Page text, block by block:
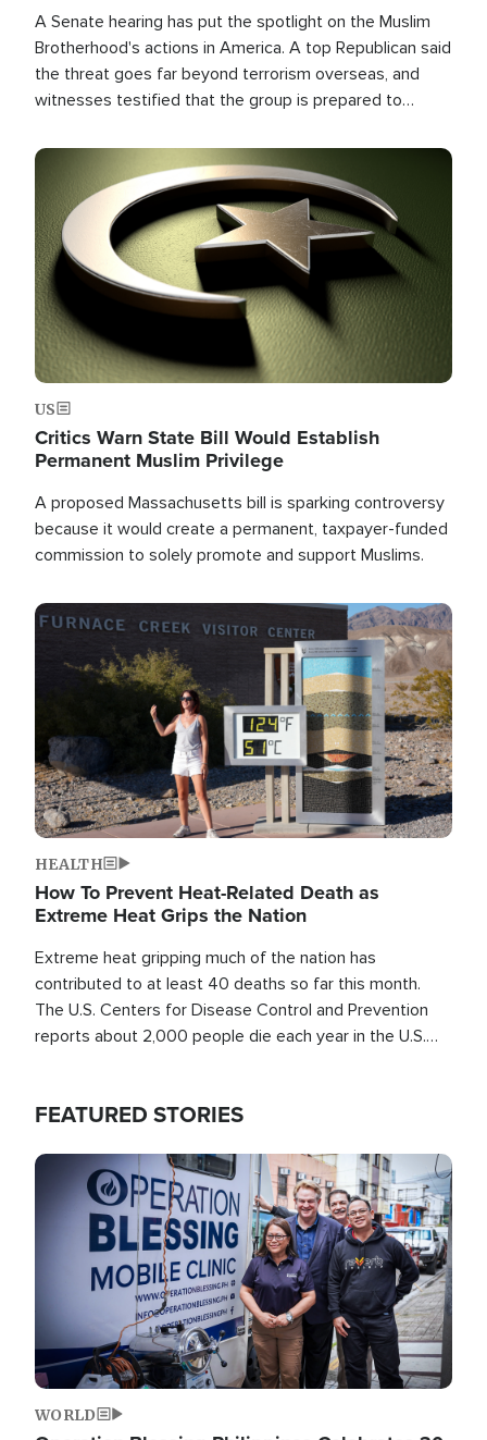
A Senate hearing has put the spotlight on the Muslim
Brotherhood's actions in America. A top Republican said
the threat goes far beyond terrorism overseas, and
witnesses testified that the group is prepared to
the U.S.
Image
US
Critics Warn State Bill Would Establish
Permanent Muslim Privilege
A proposed Massachusetts bill is sparking controversy
because it would create a permanent, taxpayer-funded
commission to solely promote and support Muslims.
Image
HEALTH
How To Prevent Heat-Related Death as
Extreme Heat Grips the Nation
Extreme heat gripping much of the nation has
contributed to at least 40 deaths so far this month.
The U.S. Centers for Disease Control and Prevention
reports about 2,000 people die each year in the U.S.
FEATURED STORIES
Image
WORLD